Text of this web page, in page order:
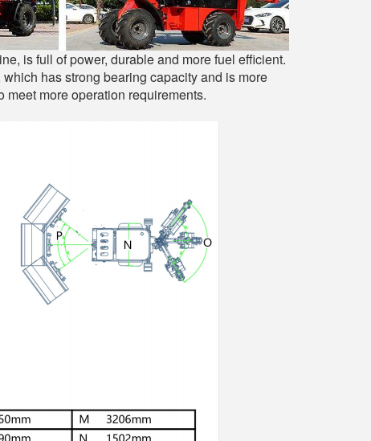
is full of power, durable and more fuel efficient.
has strong bearing capacity and is more
more operation requirements.